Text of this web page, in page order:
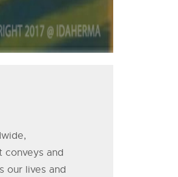
conveys and
our lives and